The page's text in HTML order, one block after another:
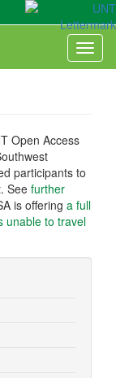
Open Access
participants to
See further
is offering a full
unable to travel